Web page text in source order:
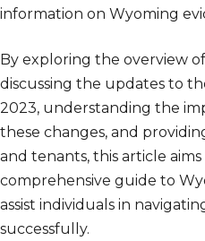
information on Wyoming
By exploring the overview
discussing the updates to
2023, understanding the
these changes, and
and tenants, this article
comprehensive guide to
assist individuals in
successfully.